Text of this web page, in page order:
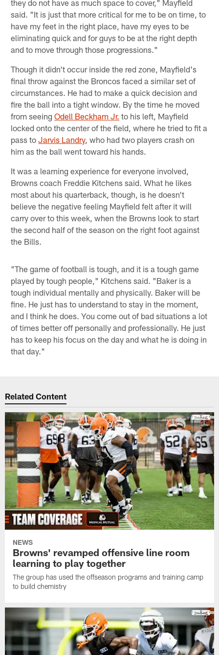
they do not have as much space to cover," Mayfield
said. "It is just that more critical for me to be on time, to
have my feet in the right place, have my eyes to be
eliminating quick and for guys to be at the right depth
and to move through those progressions."
Though it didn't occur inside the red zone, Mayfield's
final throw against the Broncos faced a similar set of
circumstances. He had to make a quick decision and
fire the ball into a tight window. By the time he moved
from seeingOdell Beckham Jr. to his left, Mayfield
locked onto the center of the field, where he tried to fit a
pass toJarvis Landry, who had two players crash on
him as the ball went toward his hands.
It was a learning experience for everyone involved,
Browns coach Freddie Kitchens said. What he likes
most about his quarterback, though, is he doesn't
believe the negative feeling Mayfield felt after it will
carry over to this week, when the Browns look to start
the second half of the season on the right foot against
the Bills.
"The game of football is tough, and it is a tough game
played by tough people," Kitchens said. "Baker is a
tough individual mentally and physically. Baker will be
fine. He just has to understand to stay in the moment,
and I think he does. You come out of bad situations a lot
of times better off personally and professionally. He just
has to keep his focus on the day and what he is doing in
that day."
Related Content
NEWS
Browns' revamped offensive line room
learning to play together
The group has used the offseason programs and training camp
to build chemistry